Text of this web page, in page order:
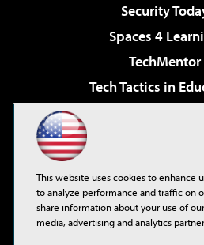
Security
Spaces 4
TechMentor
Tech Tactics in
Virtualization & Cloud
Visual Studio
This website uses cookies to enhance
to analyze performance and traffic on
share information about your use of
media, advertising and analytics